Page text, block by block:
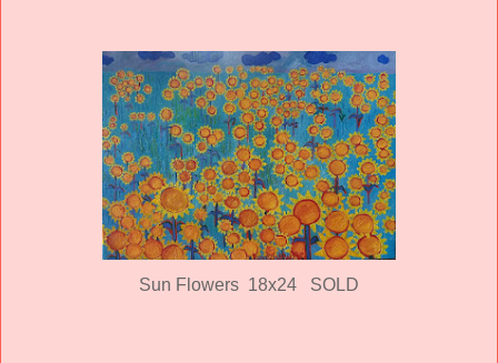
Sun Flowers 18x24 SOLD